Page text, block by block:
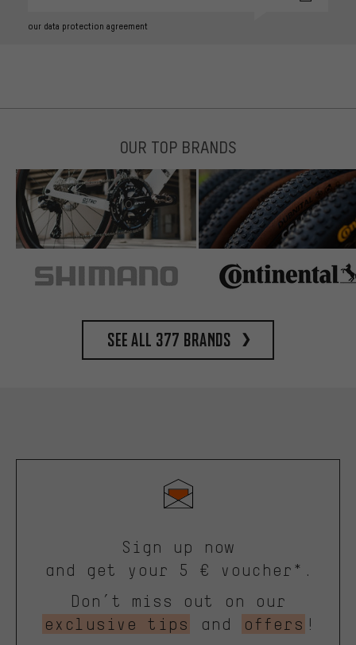
our data protection agreement
OUR TOP BRANDS
See all 377 brands
Sign up now
and get your 5 € voucher*.
Don’t miss out on our
exclusive tips
and offers !